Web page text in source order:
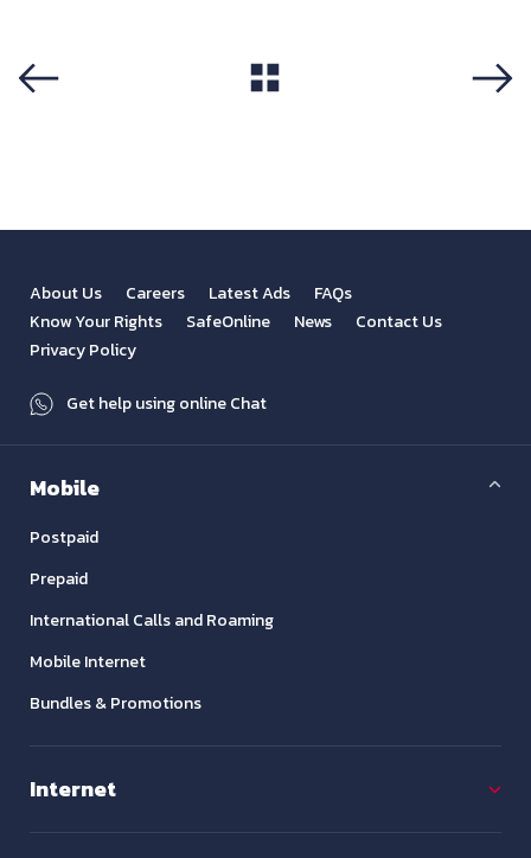
About Us Careers Latest Ads
FAQs
Know Your Rights
SafeOnline News
Contact Us
Privacy Policy
Get help using online Chat
Mobile
Postpaid
Prepaid
International Calls and Roaming
Mobile Internet
Bundles & Promotions
Internet